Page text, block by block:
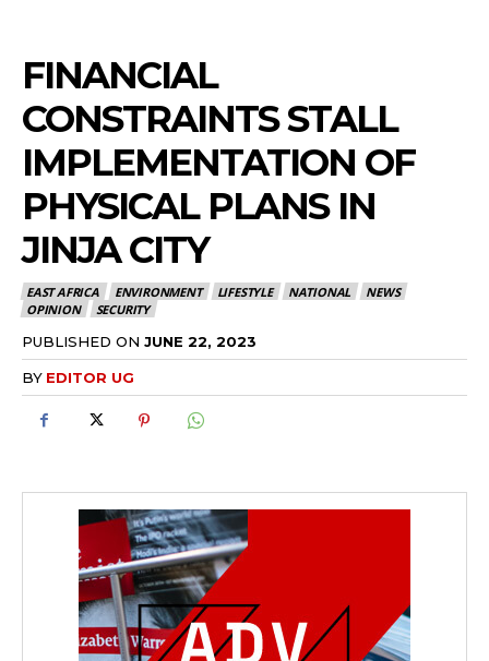
FINANCIAL
CONSTRAINTS STALL
IMPLEMENTATION OF
PHYSICAL PLANS IN
JINJA CITY
EAST AFRICA ENVIRONMENT LIFESTYLE NATIONAL
NEWS
OPINION
SECURITY
PUBLISHED ON JUNE 22, 2023
BY EDITOR UG